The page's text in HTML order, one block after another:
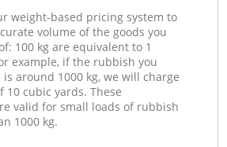
weight-based pricing system to
volume of the goods you
100 kg are equivalent to 1
example, if the rubbish you
around 1000 kg, we will charge
10 cubic yards. These
valid for small loads of rubbish
1000 kg.